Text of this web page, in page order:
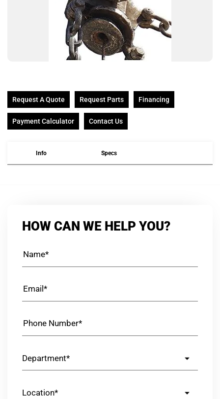
Request A Quote Request Parts Financing
Payment Calculator Contact Us
Info Specs
HOW CAN WE HELP YOU?